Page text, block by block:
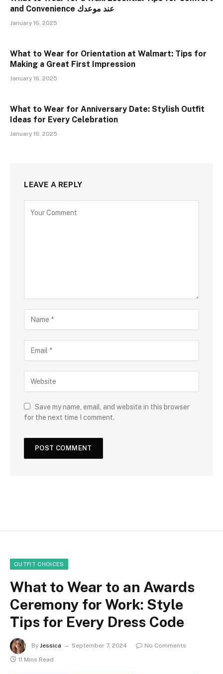
and Convenience عند موعدك
January 16, 2025
What to Wear for Orientation at Walmart: Tips for
Making a Great First Impression
January 16, 2025
What to Wear for Anniversary Date: Stylish Outfit
Ideas for Every Celebration
January 16, 2025
LEAVE A REPLY
Save my name, email, and website in this browser
for the next time I comment.
OUTFIT CHOICES
What to Wear to an Awards
Ceremony for Work: Style
Tips for Every Dress Code
By Jessica September 7, 2024
No Comments
11 Mins Read